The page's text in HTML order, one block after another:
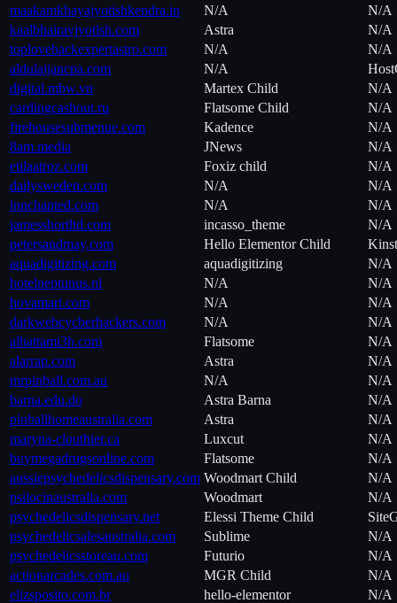
maakamkhayajyotishkendra.in
N/A
N/A
kaalbhairavjyotish.com
Astra
N/A
toplovebackexpertastro.com
N/A
N/A
aldulaijancpa.com
N/A
digital.mbw.vn
Martex Child
N/A
cardingcashout.ru
Flatsome Child
N/A
firehousesubmenue.com
Kadence
N/A
8am.media
JNews
N/A
etilaatroz.com
Foxiz child
N/A
dailysweden.com
N/A
N/A
innchanted.com
N/A
N/A
jamesshortltd.com
incasso_theme
N/A
petersandmay.com
Hello Elementor Child
aquadigitizing.com
aquadigitizing
N/A
hotelneptunus.nl
N/A
N/A
hovamart.com
N/A
N/A
darkwebcycberhackers.com
N/A
N/A
alhattami3h.com
Flatsome
N/A
alarrap.com
Astra
N/A
mrpinball.com.au
N/A
N/A
barna.edu.do
Astra Barna
N/A
pinballhomeaustralia.com
Astra
N/A
maryna-clouthier.ca
Luxcut
N/A
buymegadrugsonline.com
Flatsome
N/A
aussiepsychedelicsdispensary.com Woodmart Child
N/A
psilocinaustralia.com
Woodmart
N/A
psychedelicsdispensary.net
Elessi Theme Child
psychedelicsalesaustralia.com
Sublime
N/A
psychedelicsstoreau.com
Futurio
N/A
actionarcades.com.au
MGR Child
N/A
elizsposito.com.br
hello-elementor
N/A